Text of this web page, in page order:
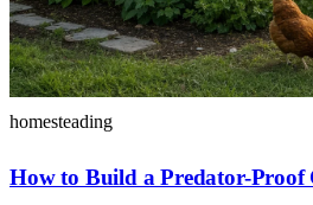
homesteading
How to Build a Predator-Proof